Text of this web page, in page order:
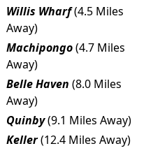
Willis Wharf(4.5 Miles
Away)
Machipongo(4.7 Miles
Away)
Belle Haven (8.0 Miles
Away)
Quinby(9.1 Miles Away)
Keller(12.4 Miles Away)